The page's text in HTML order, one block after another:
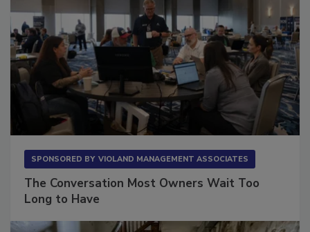
The Conversation Most Owners Wait Too